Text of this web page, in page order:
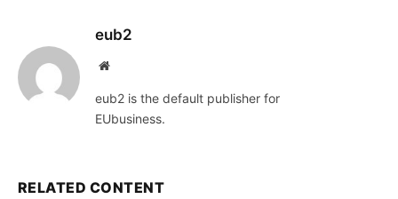
eub2
Website
eub2 is the default publisher for
EUbusiness.
RELATED CONTENT